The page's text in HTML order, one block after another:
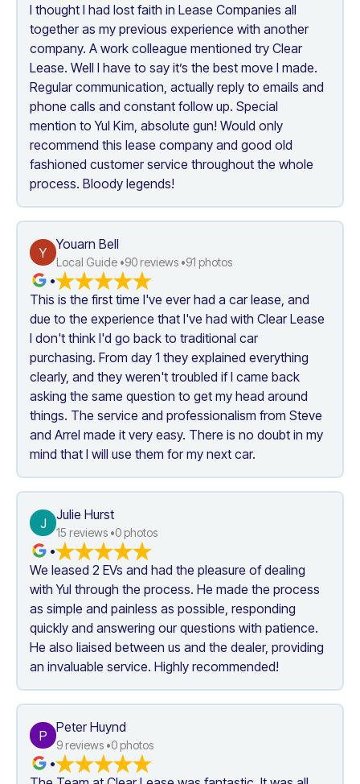
I thought I had lost faith in Lease Companies all
together as my previous experience with another
company. A work colleague mentioned try Clear
Lease. Well I have to say it’s the best move I made.
Regular communication, actually reply to emails and
phone calls and constant follow up. Special
mention to Yul Kim, absolute gun! Would only
recommend this lease company and good old
fashioned customer service throughout the whole
process. Bloody legends!
Y
Youarn Bell
Local Guide •90 reviews •91 photos
•
This is the first time I've ever had a car lease, and
due to the experience that I've had with Clear Lease
I don't think I'd go back to traditional car
purchasing. From day 1 they explained everything
clearly, and they weren't troubled if I came back
asking the same question to get my head around
things. The service and professionalism from Steve
and Arrel made it very easy. There is no doubt in my
mind that I will use them for my next car.
J
Julie Hurst
15 reviews •0 photos
•
We leased 2 EVs and had the pleasure of dealing
with Yul through the process. He made the process
as simple and painless as possible, responding
quickly and answering our questions with patience.
He also liaised between us and the dealer, providing
an invaluable service. Highly recommended!
P
Peter Huynd
9 reviews •0 photos
•